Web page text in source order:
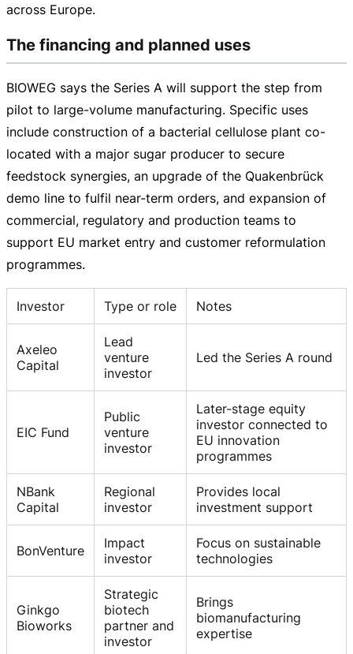
across Europe.
The financing and planned uses
BIOWEG says the Series A will support the step from
pilot to large-volume manufacturing. Specific uses
include construction of a bacterial cellulose plant co-
located with a major sugar producer to secure
feedstock synergies, an upgrade of the Quakenbrück
demo line to fulfil near-term orders, and expansion of
commercial, regulatory and production teams to
support EU market entry and customer reformulation
programmes.
Investor Type or role Notes
Axeleo
Capital
Lead
venture
investor
Led the Series A round
EIC Fund
Public
venture
investor
Later-stage equity
investor connected to
EU innovation
programmes
NBank
Capital
Regional
investor
Provides local
investment support
BonVenture
Impact
investor
Focus on sustainable
technologies
Ginkgo
Bioworks
Strategic
biotech
partner and
investor
Brings
biomanufacturing
expertise